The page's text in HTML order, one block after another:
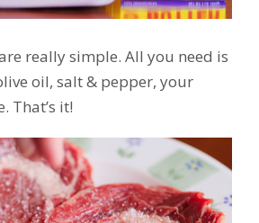
really simple. All you need is
oil, salt & pepper, your
That’s it!